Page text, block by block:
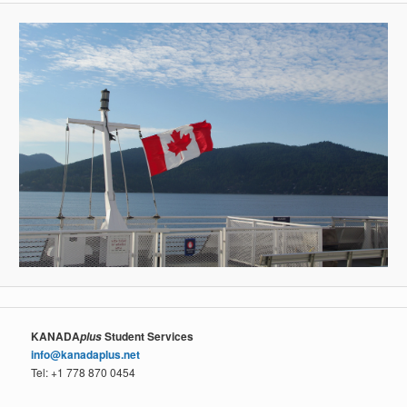
KANADAplusStudent Services
info@kanadaplus.net
Tel: +1 778 870 0454